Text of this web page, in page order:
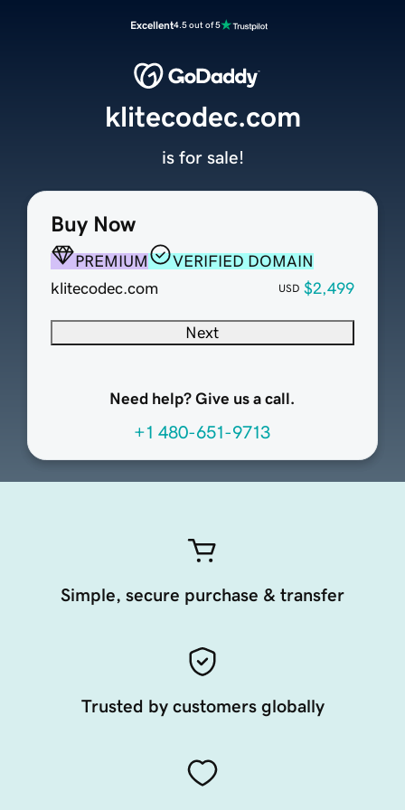
Excellent4.5 out of 5
Buy Now
PREMIUM
VERIFIED DOMAIN
klitecodec.com
USD $2,499
Next
Need help? Give us a call.
+1 480-651-9713
klitecodec.com
is for sale!
Simple, secure purchase & transfer
Trusted by customers globally